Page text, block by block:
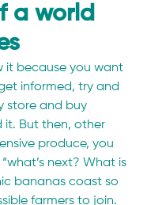
a world
it because you want
informed, try and
store and buy
it. But then, other
produce, you
next? What is
bananas coast so
farmers to join.